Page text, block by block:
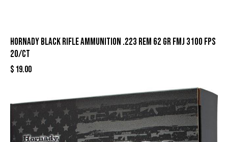
Hornady Black Rifle Ammunition .223 Rem 62 gr FMJ 3100 fps
20/ct
$ 19.00